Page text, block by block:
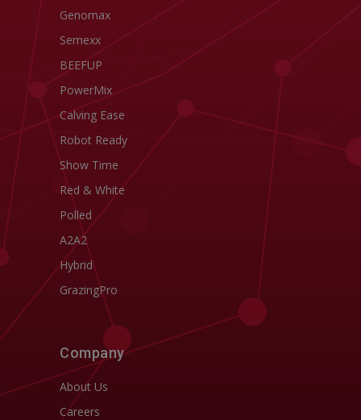
Genomax
Semexx
BEEFUP
PowerMix
Calving Ease
Robot Ready
Show Time
Red & White
Polled
A2A2
Hybrid
GrazingPro
Company
About Us
Careers